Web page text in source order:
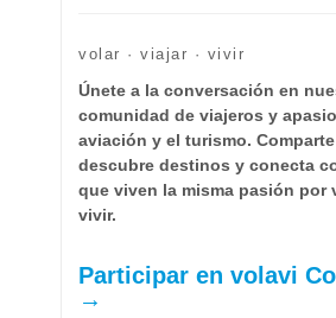
volar · viajar · vivir
Únete a la conversación en
comunidad de viajeros y
aviación y el turismo.
descubre destinos y conecta
que viven la misma pasión por
vivir.
Participar en volavi
→